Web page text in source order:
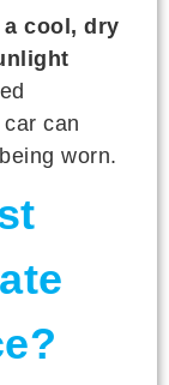
cool, dry
can
worn.